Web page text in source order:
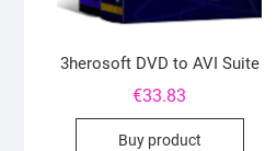
3herosoft DVD to AVI Suite
€33.83
Buy product